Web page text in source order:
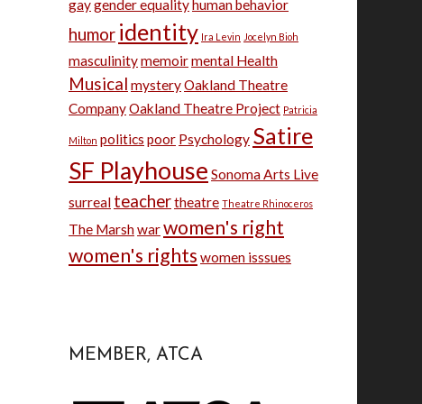
gaygender equalityhuman behavior
humor identity Ira Levin Jocelyn Bioh
masculinitymemoirmental Health
Musical mysteryOakland Theatre
CompanyOakland Theatre Project Patricia
Milton politics poor Psychology Satire
SF Playhouse Sonoma Arts Live
surreal teachertheatre Theatre Rhinoceros
The Marshwarwomen's right
women's rights women isssues
MEMBER, ATCA